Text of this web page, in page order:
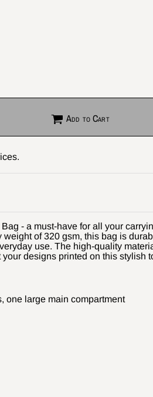
Add to Cart
- a must-have for all your
of 320 gsm, this bag is
use. The high-quality
designs printed on this stylish
one large main compartment